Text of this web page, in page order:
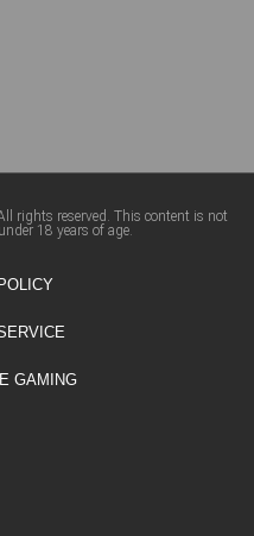
rights reserved. This content is not
18 years of age.
GAMING